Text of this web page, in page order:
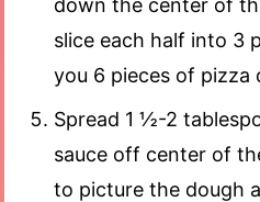
slice each half into 3
you 6 pieces of pizza
Spread 1 ½-2
sauce off center of
to picture the dough